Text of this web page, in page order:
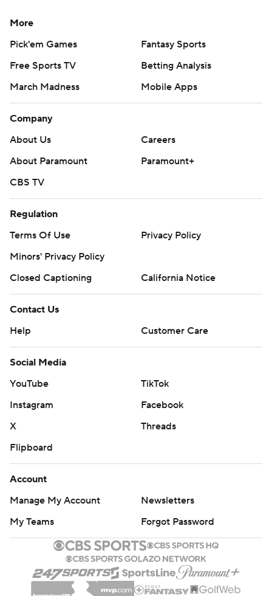
More
Pick'em Games
Fantasy Sports
Free Sports TV
Betting Analysis
March Madness
Mobile Apps
Company
About Us
Careers
About Paramount
Paramount+
CBS TV
Regulation
Terms Of Use
Privacy Policy
Minors' Privacy Policy
Closed Captioning
California Notice
Contact Us
Help
Customer Care
Social Media
YouTube
TikTok
Instagram
Facebook
X
Threads
Flipboard
Account
Manage My Account
Newsletters
My Teams
Forgot Password